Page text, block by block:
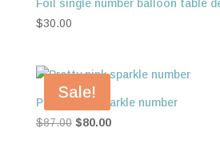
Foil single number balloon table
$30.00
Sale!
Pretty pink sparkle number
$87.00 Original
$80.00Current